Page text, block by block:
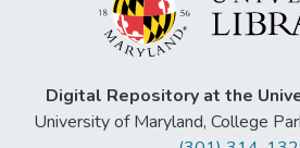
Digital Repository at the
University of Maryland, College